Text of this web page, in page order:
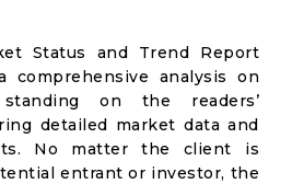
Status and Trend Report
comprehensive analysis on
on the readers’
detailed market data and
No matter the client is
entrant or investor, the